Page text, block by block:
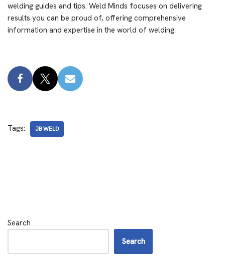
welding guides and tips. Weld Minds focuses on delivering
results you can be proud of, offering comprehensive
information and expertise in the world of welding.
Tags: JB WELD
Search
Search